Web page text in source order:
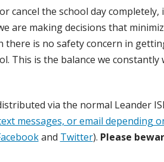
cancel the school day completely,
are making decisions that
is no safety concern in
This is the balance we constantly
via the normal Leander
messages, or email depending
and Twitter). Please